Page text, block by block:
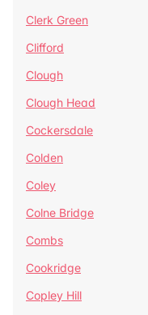
Clerk Green
Clifford
Clough
Clough Head
Cockersdale
Colden
Coley
Colne Bridge
Combs
Cookridge
Copley Hill